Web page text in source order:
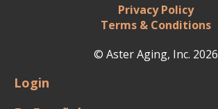
Privacy Policy
Terms & Conditions
© Aster Aging, Inc. 2026
Login